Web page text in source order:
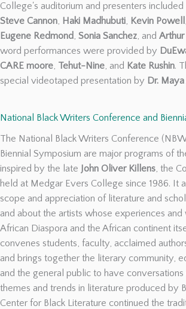
College's auditorium and presenters included
Steve Cannon, Haki Madhubuti, Kevin Powell
Eugene Redmond , Sonia Sanchez, and
word performances were provided by
CARE moore, Tehut-Nine, and Kate Rushin.
special videotaped presentation by Dr.
National Black Writers Conference and
The National Black Writers Conference
Biennial Symposium are major programs of
inspired by the late John Oliver Killens , the
held at Medgar Evers College since 1986. It
scope and appreciation of literature and
and about the artists whose experiences
African Diaspora and the African continent
convenes students, faculty, acclaimed
and brings together the literary community,
and the general public to have
themes and trends in literature produced by
Center for Black Literature continued the